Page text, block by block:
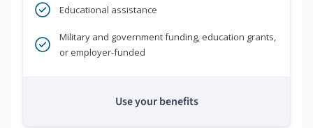
Educational assistance
Military and government funding, education grants,
or employer-funded
Use your benefits